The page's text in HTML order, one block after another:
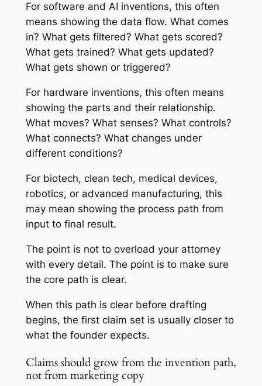
For software and AI inventions, this often
means showing the data flow. What comes
in? What gets filtered? What gets scored?
What gets trained? What gets updated?
What gets shown or triggered?
For hardware inventions, this often means
showing the parts and their relationship.
What moves? What senses? What controls?
What connects? What changes under
different conditions?
For biotech, clean tech, medical devices,
robotics, or advanced manufacturing, this
may mean showing the process path from
input to final result.
The point is not to overload your attorney
with every detail. The point is to make sure
the core path is clear.
When this path is clear before drafting
begins, the first claim set is usually closer to
what the founder expects.
Claims should grow from the invention path,
not from marketing copy